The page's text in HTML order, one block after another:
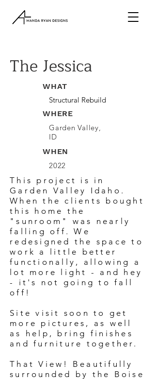
The Jessica
WHAT
Structural Rebuild
WHERE
Garden Valley,
ID
WHEN
2022
This project is in
Garden Valley Idaho.
When the clients bought
this home the
"sunroom" was nearly
falling off. We
redesigned the space to
work a little better
functionally, allowing a
lot more light - and hey
- it's not going to fall
off!
Site visit soon to get
more pictures, as well
as help, bring finishes
and furniture together.
That View! Beautifully
surrounded by the Boise